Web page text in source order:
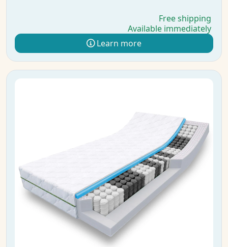
Free shipping
Available immediately
Learn more